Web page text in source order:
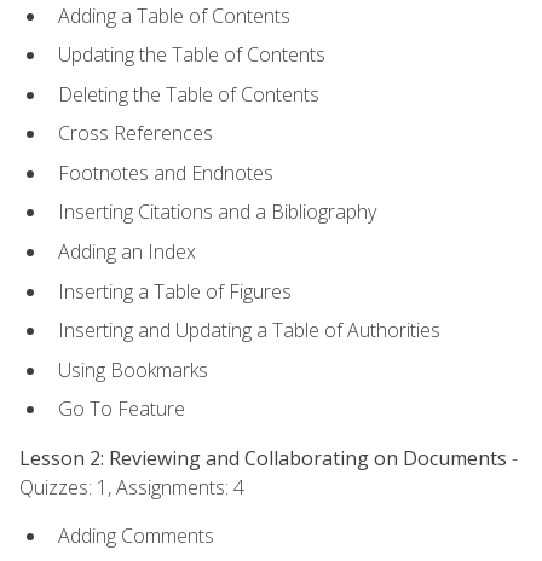
Adding a Table of Contents
Updating the Table of Contents
Deleting the Table of Contents
Cross References
Footnotes and Endnotes
Inserting Citations and a Bibliography
Adding an Index
Inserting a Table of Figures
Inserting and Updating a Table of Authorities
Using Bookmarks
Go To Feature
Lesson 2: Reviewing and Collaborating on Documents -
Quizzes: 1, Assignments: 4
Adding Comments